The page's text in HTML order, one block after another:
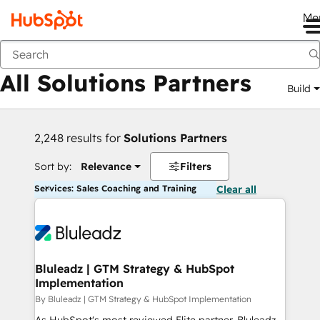
Back
All Solutions Partners Build
2,248 results for Solutions Partners
Sort by: Relevance Filters
Services: Sales Coaching and Training Clear all
Bluleadz | GTM Strategy & HubSpot
Implementation
By Bluleadz | GTM Strategy & HubSpot Implementation